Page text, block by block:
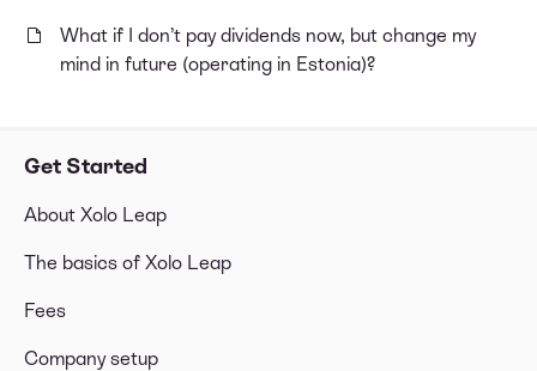
Get Started
About Xolo Leap
The basics of Xolo Leap
Fees
Company setup
What if I don’t pay dividends now, but change my
mind in future (operating in Estonia)?